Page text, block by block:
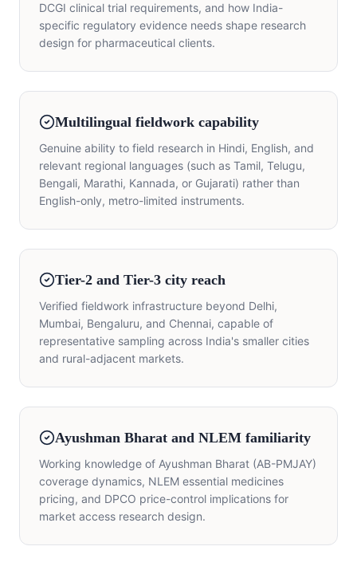
DCGI clinical trial requirements, and how India-
specific regulatory evidence needs shape research
design for pharmaceutical clients.
Multilingual fieldwork capability
Genuine ability to field research in Hindi, English, and
relevant regional languages (such as Tamil, Telugu,
Bengali, Marathi, Kannada, or Gujarati) rather than
English-only, metro-limited instruments.
Tier-2 and Tier-3 city reach
Verified fieldwork infrastructure beyond Delhi,
Mumbai, Bengaluru, and Chennai, capable of
representative sampling across India's smaller cities
and rural-adjacent markets.
Ayushman Bharat and NLEM familiarity
Working knowledge of Ayushman Bharat (AB-PMJAY)
coverage dynamics, NLEM essential medicines
pricing, and DPCO price-control implications for
market access research design.